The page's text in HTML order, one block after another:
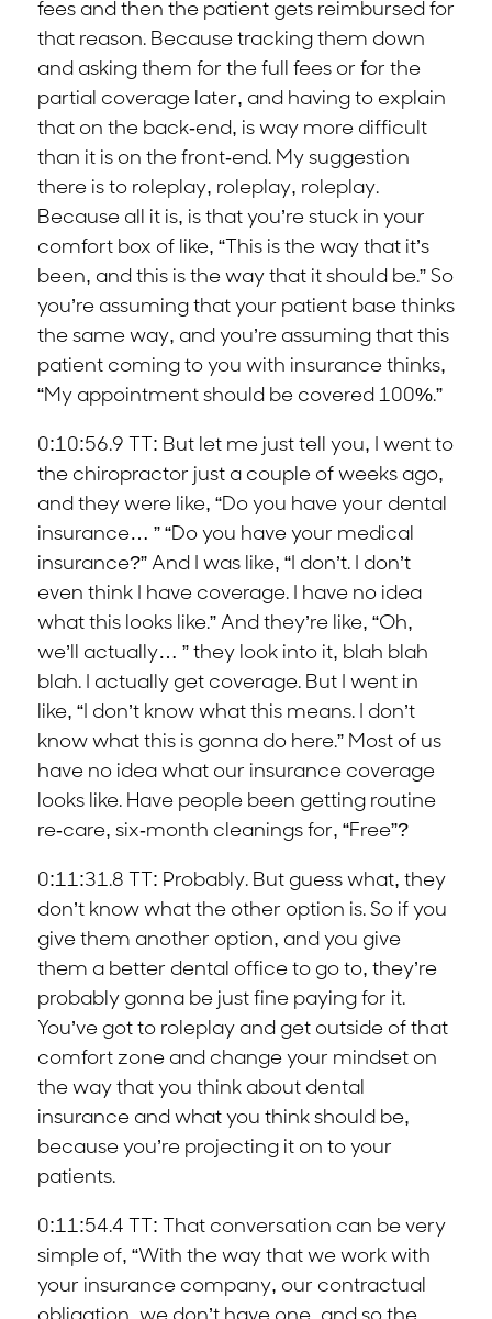
fees and then the patient gets reimbursed for
that reason. Because tracking them down
and asking them for the full fees or for the
partial coverage later, and having to explain
that on the back-end, is way more difficult
than it is on the front-end. My suggestion
there is to roleplay, roleplay, roleplay.
Because all it is, is that you’re stuck in your
comfort box of like, “This is the way that it’s
been, and this is the way that it should be.” So
you’re assuming that your patient base thinks
the same way, and you’re assuming that this
patient coming to you with insurance thinks,
“My appointment should be covered 100%.”
0:10:56.9 TT: But let me just tell you, I went to
the chiropractor just a couple of weeks ago,
and they were like, “Do you have your dental
insurance… ” “Do you have your medical
insurance?” And I was like, “I don’t. I don’t
even think I have coverage. I have no idea
what this looks like.” And they’re like, “Oh,
we’ll actually… ” they look into it, blah blah
blah. I actually get coverage. But I went in
like, “I don’t know what this means. I don’t
know what this is gonna do here.” Most of us
have no idea what our insurance coverage
looks like. Have people been getting routine
re-care, six-month cleanings for, “Free”?
0:11:31.8 TT: Probably. But guess what, they
don’t know what the other option is. So if you
give them another option, and you give
them a better dental office to go to, they’re
probably gonna be just fine paying for it.
You’ve got to roleplay and get outside of that
comfort zone and change your mindset on
the way that you think about dental
insurance and what you think should be,
because you’re projecting it on to your
patients.
0:11:54.4 TT: That conversation can be very
simple of, “With the way that we work with
your insurance company, our contractual